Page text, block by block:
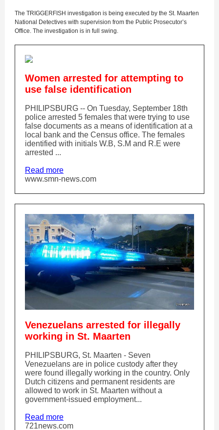
The TRIGGERFISH investigation is being executed by the St. Maarten
National Detectives with supervision from the Public Prosecutor’s
Office. The investigation is in full swing.
Women arrested for attempting to
use false identification
PHILIPSBURG -- On Tuesday, September 18th
police arrested 5 females that were trying to use
false documents as a means of identification at a
local bank and the Census office. The females
identified with initials W.B, S.M and R.E were
arrested ...
Read more
www.smn-news.com
Venezuelans arrested for illegally
working in St. Maarten
PHILIPSBURG, St. Maarten - Seven
Venezuelans are in police custody after they
were found illegally working in the country. Only
Dutch citizens and permanent residents are
allowed to work in St. Maarten without a
government-issued employment...
Read more
721news.com